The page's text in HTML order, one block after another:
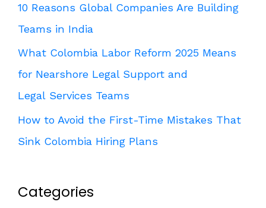
10 Reasons Global Companies Are Building
Teams in India
What Colombia Labor Reform 2025 Means
for Nearshore Legal Support and
Legal Services Teams
How to Avoid the First-Time Mistakes That
Sink Colombia Hiring Plans
Categories